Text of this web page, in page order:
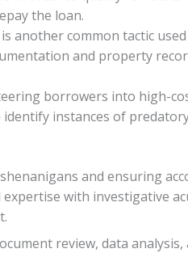
the loan.
another common tactic
and property
borrowers into high-
instances of
and ensuring
with investigative
review, data analysis,